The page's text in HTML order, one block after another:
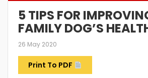
5 TIPS FOR
FAMILY DOG’S
26 May 2020
Print To PDF